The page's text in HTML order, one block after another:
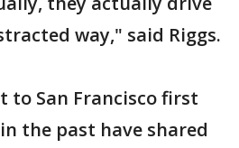
way," said Riggs.
to San Francisco first
the past have shared